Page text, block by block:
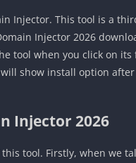
Injector. This tool is a
Injector 2026
tool when you click on
show install option
Injector 2026
tool. Firstly, when we